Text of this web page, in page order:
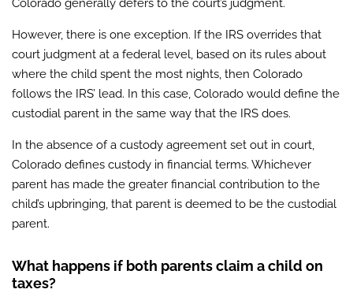
Colorado generally defers to the court’s judgment.
However, there is one exception. If the IRS overrides that
court judgment at a federal level, based on its rules about
where the child spent the most nights, then Colorado
follows the IRS’ lead. In this case, Colorado would define the
custodial parent in the same way that the IRS does.
In the absence of a custody agreement set out in court,
Colorado defines custody in financial terms. Whichever
parent has made the greater financial contribution to the
child’s upbringing, that parent is deemed to be the custodial
parent.
What happens if both parents claim a child on
taxes?